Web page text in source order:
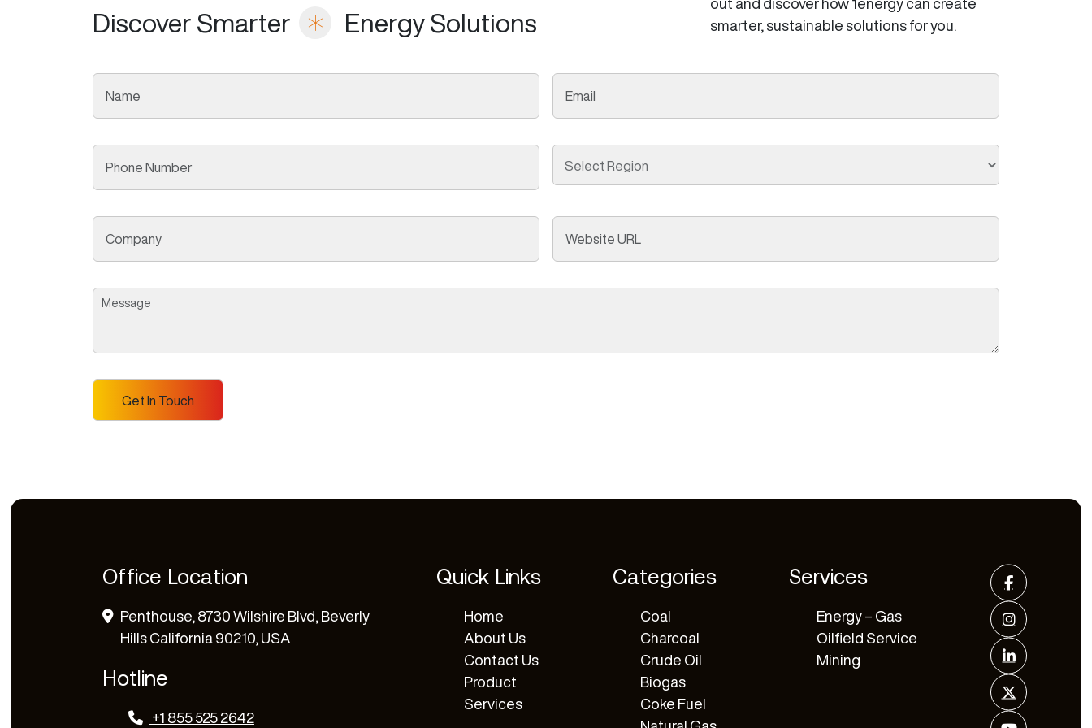
Discover Smarter Energy Solutions
out and discover how 1energy can create
smarter, sustainable solutions for you.
Office Location
Penthouse, 8730 Wilshire Blvd, Beverly
Hills California 90210, USA
Hotline
+1 855 525 2642
Quick Links
Home
About Us
Contact Us
Product
Services
Categories
Coal
Charcoal
Crude Oil
Biogas
Coke Fuel
Services
Energy – Gas
Oilfield Service
Mining